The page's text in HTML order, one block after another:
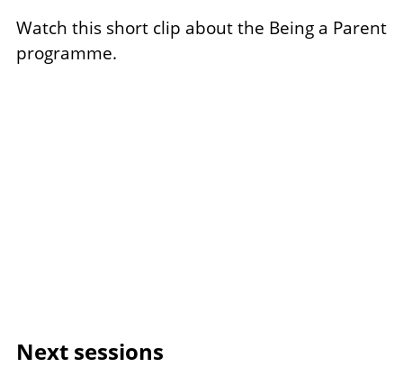
Watch this short clip about the Being a Parent
programme.
Next sessions